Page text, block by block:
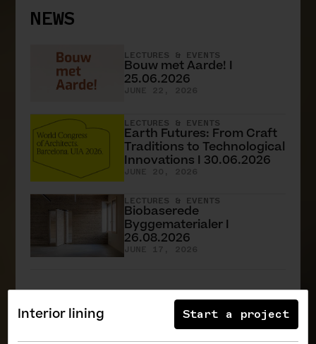
Interior lining Start a project
NEWS
LECTURES & EVENTS
Bouw met Aarde! I
25.06.2026
LECTURES & EVENTS
Earth Futures: From Craft
Traditions to Technological
Innovations I 30.06.2026
LECTURES & EVENTS
Biobaserede
Byggematerialer I
26.08.2026
All News